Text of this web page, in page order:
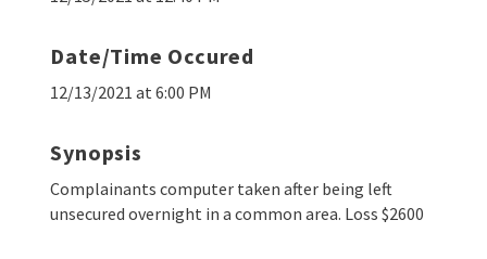
Date/Time Occured
12/13/2021 at 6:00 PM
Synopsis
Complainants computer taken after being left
unsecured overnight in a common area. Loss $2600